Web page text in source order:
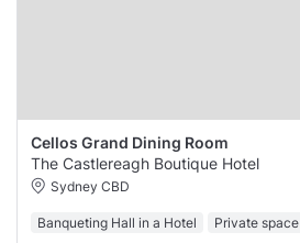
Cellos Grand Dining Room
The Castlereagh Boutique Hotel
Sydney CBD
Banqueting Hall in a Hotel Private space